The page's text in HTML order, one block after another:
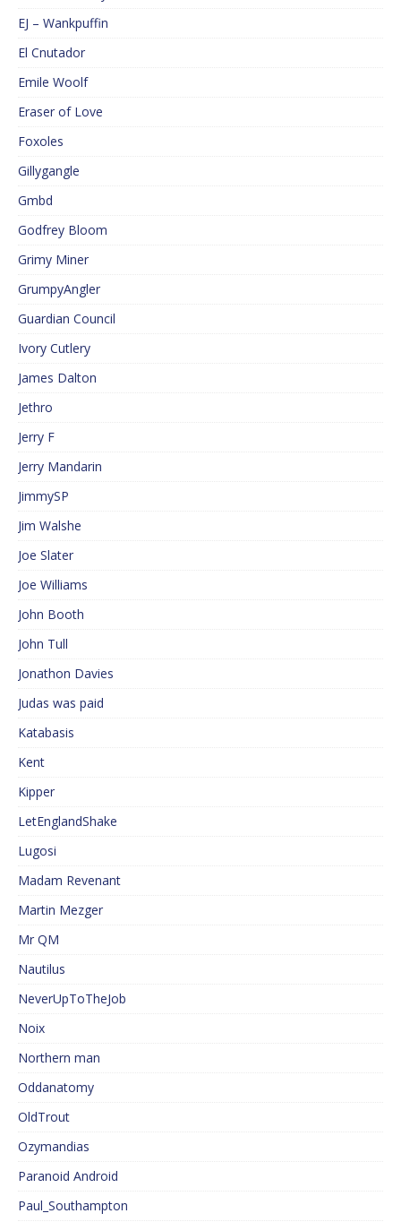
EJ – Wankpuffin
El Cnutador
Emile Woolf
Eraser of Love
Foxoles
Gillygangle
Gmbd
Godfrey Bloom
Grimy Miner
GrumpyAngler
Guardian Council
Ivory Cutlery
James Dalton
Jethro
Jerry F
Jerry Mandarin
JimmySP
Jim Walshe
Joe Slater
Joe Williams
John Booth
John Tull
Jonathon Davies
Judas was paid
Katabasis
Kent
Kipper
LetEnglandShake
Lugosi
Madam Revenant
Martin Mezger
Mr QM
Nautilus
NeverUpToTheJob
Noix
Northern man
Oddanatomy
OldTrout
Ozymandias
Paranoid Android
Paul_Southampton